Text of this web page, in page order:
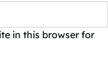
in this browser for